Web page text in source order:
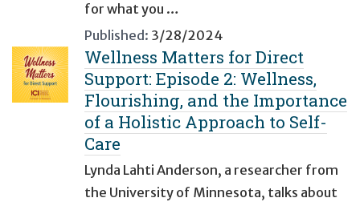
for what you …
Published: 3/28/2024
Wellness Matters for Direct
Support: Episode 2: Wellness,
Flourishing, and the Importance
of a Holistic Approach to Self-
Care
Lynda Lahti Anderson, a researcher from
the University of Minnesota, talks about